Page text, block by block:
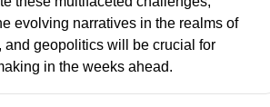
evolving narratives in the realms of
and geopolitics will be crucial for
in the weeks ahead.